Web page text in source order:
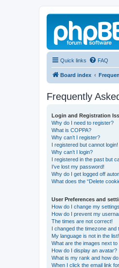
Quick links FAQ
Board index
Frequently
Login and Registration
Why do I need to register?
What is COPPA?
Why can’t I register?
I registered but cannot login!
Why can’t I login?
I registered in the past but
I’ve lost my password!
Why do I get logged off
What does the “Delete
User Preferences and
How do I change my
How do I prevent my
The times are not correct!
I changed the timezone and
My language is not in the list!
What are the images next
How do I display an avatar?
What is my rank and how
When I click the email link